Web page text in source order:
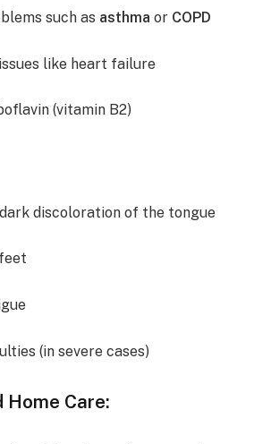
such as asthma or COPD
like heart failure
(vitamin B2)
discoloration of the tongue
(in severe cases)
Home Care: